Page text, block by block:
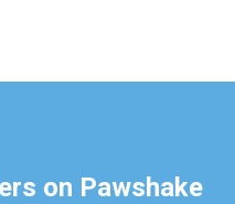
on Pawshake